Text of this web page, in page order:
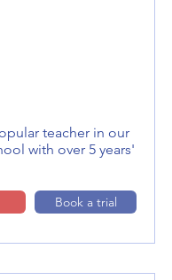
teacher in our
with over 5 years'
Book a trial